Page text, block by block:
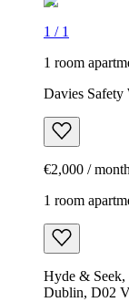
1 / 1
1 room
Davies
€2,000 /
1 room
Hyde & Seek,
Dublin, D02